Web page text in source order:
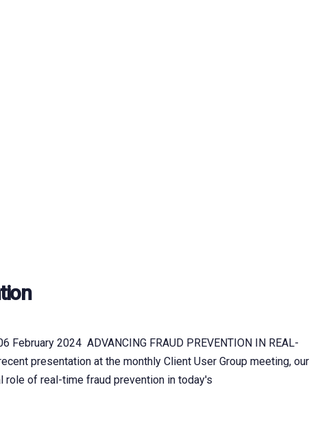
February 2024 ADVANCING FRAUD PREVENTION IN REAL-
presentation at the monthly Client User Group meeting, our
role of real-time fraud prevention in today's